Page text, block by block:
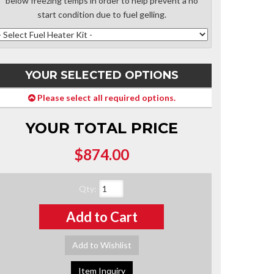
start condition due to fuel gelling.
YOUR SELECTED OPTIONS
Please select all required options.
YOUR TOTAL PRICE
$874.00
Qty:
Add to Cart
Add to Wishlist
Item Inquiry